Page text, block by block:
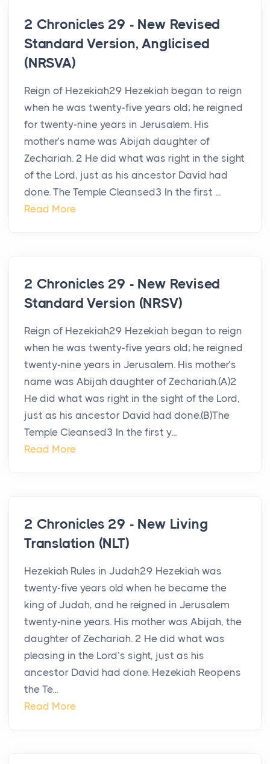
2 Chronicles 29 - New Revised
Standard Version, Anglicised
(NRSVA)
Reign of Hezekiah29 Hezekiah began to reign
when he was twenty-five years old; he reigned
for twenty-nine years in Jerusalem. His
mother’s name was Abijah daughter of
Zechariah. 2 He did what was right in the sight
of the Lord, just as his ancestor David had
done. The Temple Cleansed3 In the first ...
Read More
2 Chronicles 29 - New Revised
Standard Version (NRSV)
Reign of Hezekiah29 Hezekiah began to reign
when he was twenty-five years old; he reigned
twenty-nine years in Jerusalem. His mother’s
name was Abijah daughter of Zechariah.(A)2
He did what was right in the sight of the Lord,
just as his ancestor David had done.(B)The
Temple Cleansed3 In the first y...
Read More
2 Chronicles 29 - New Living
Translation (NLT)
Hezekiah Rules in Judah29 Hezekiah was
twenty-five years old when he became the
king of Judah, and he reigned in Jerusalem
twenty-nine years. His mother was Abijah, the
daughter of Zechariah. 2 He did what was
pleasing in the Lord’s sight, just as his
ancestor David had done. Hezekiah Reopens
the Te...
Read More